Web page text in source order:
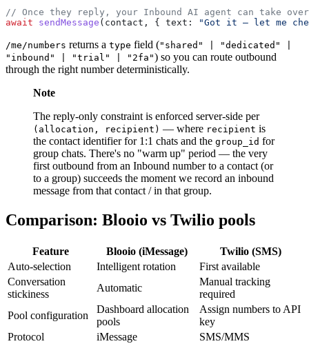
// Once they reply, your Inbound AI agent can take
await sendMessage (contact, { text: "Got it — let me
/me/numbers returns a type field ("shared" | "dedicated" |
"inbound" | "trial" | "2fa") so you can route outbound
through the right number deterministically.
Note
The reply-only constraint is enforced server-side per
(allocation, recipient) — where recipient is
the contact identifier for 1:1 chats and the group_id for
group chats. There's no "warm up" period — the very
first outbound from an Inbound number to a contact (or
to a group) succeeds the moment we record an inbound
message from that contact / in that group.
Comparison: Blooio vs Twilio pools
Feature Blooio (iMessage)
Twilio (SMS)
Auto-selection
Intelligent rotation
First available
Conversation
stickiness
Automatic
Manual tracking
required
Pool configuration
Dashboard allocation
pools
Assign numbers to API
key
Protocol
iMessage
SMS/MMS